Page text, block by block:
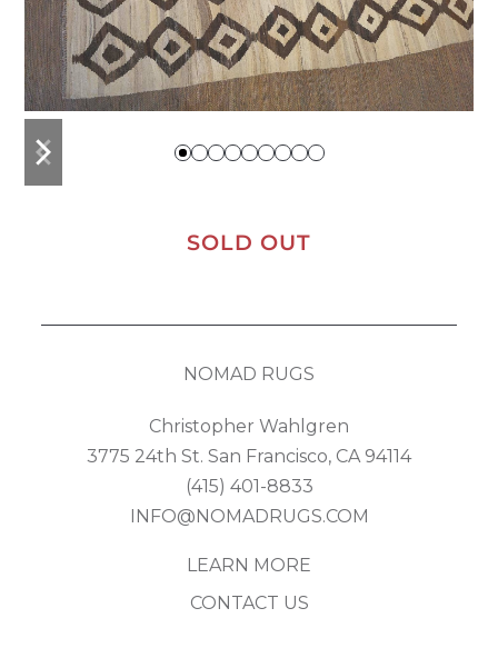
previous
slide
next
slide
SOLD OUT
NOMAD RUGS
Christopher Wahlgren
3775 24th St. San Francisco, CA 94114
(415) 401-8833
INFO@NOMADRUGS.COM
LEARN MORE
CONTACT US